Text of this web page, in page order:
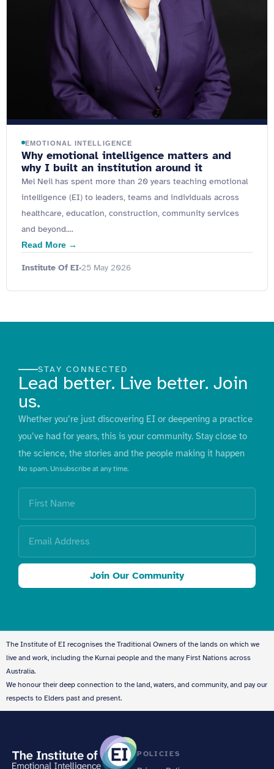
EMOTIONAL INTELLIGENCE
Why emotional intelligence matters and
why I built an institution around it
Mel Neil has spent more than 20 years teaching emotional
intelligence (EI) to leaders, teams and individuals across
healthcare, education, construction, community services
and beyond....
Read More →
Institute Of EI•25 May 2026
STAY CONNECTED
Lead better. Live better. Join
us.
Whether you’re just discovering EI or deepening a practice
you’ve had for years, this is your community. Stay close to
the science, the stories and the people making it happen
No spam. Unsubscribe at any time.
Join Our Community
The Institute of EI recognises the Traditional Owners of the lands on which we
live and work, including the Kurnai people and the many First Nations across
Australia.
We honour their deep connection to the land, waters, and community, and pay our
respects to Elders past and present.
POLICIES